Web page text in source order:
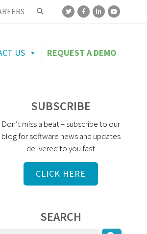
US REQUEST A DEMO
SUBSCRIBE
Don’t miss a beat – subscribe to our
blog for software news and updates
delivered to you fast
CLICK HERE
SEARCH